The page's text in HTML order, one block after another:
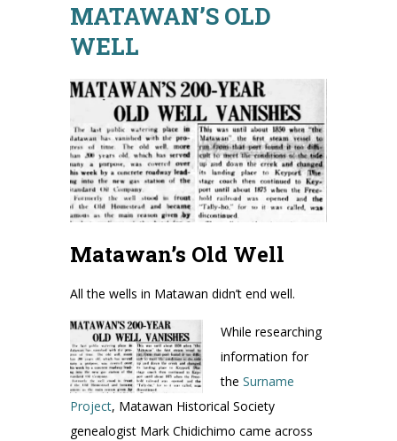
MATAWAN’S OLD
WELL
Matawan’s Old Well
All the wells in Matawan didn’t end well.
While researching
information for
the Surname
Project, Matawan Historical Society
genealogist Mark Chidichimo came across